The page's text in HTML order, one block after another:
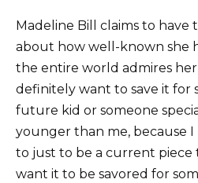
Madeline Bill claims to have
about how well-known she
the entire world admires her
definitely want to save it for
future kid or someone
younger than me, because I
to just to be a current piece
want it to be savored for